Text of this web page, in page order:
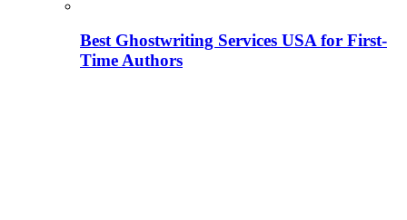
Best Ghostwriting Services USA for First-
Time Authors